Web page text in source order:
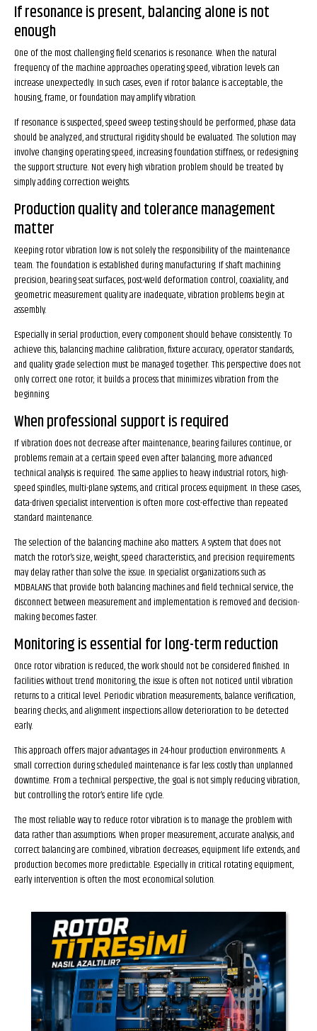
If resonance is present, balancing alone is not
enough
One of the most challenging field scenarios is resonance. When the natural
frequency of the machine approaches operating speed, vibration levels can
increase unexpectedly. In such cases, even if rotor balance is acceptable, the
housing, frame, or foundation may amplify vibration.
If resonance is suspected, speed sweep testing should be performed, phase data
should be analyzed, and structural rigidity should be evaluated. The solution may
involve changing operating speed, increasing foundation stiffness, or redesigning
the support structure. Not every high vibration problem should be treated by
simply adding correction weights.
Production quality and tolerance management
matter
Keeping rotor vibration low is not solely the responsibility of the maintenance
team. The foundation is established during manufacturing. If shaft machining
precision, bearing seat surfaces, post-weld deformation control, coaxiality, and
geometric measurement quality are inadequate, vibration problems begin at
assembly.
Especially in serial production, every component should behave consistently. To
achieve this, balancing machine calibration, fixture accuracy, operator standards,
and quality grade selection must be managed together. This perspective does not
only correct one rotor; it builds a process that minimizes vibration from the
beginning.
When professional support is required
If vibration does not decrease after maintenance, bearing failures continue, or
problems remain at a certain speed even after balancing, more advanced
technical analysis is required. The same applies to heavy industrial rotors, high-
speed spindles, multi-plane systems, and critical process equipment. In these cases,
data-driven specialist intervention is often more cost-effective than repeated
standard maintenance.
The selection of the balancing machine also matters. A system that does not
match the rotor’s size, weight, speed characteristics, and precision requirements
may delay rather than solve the issue. In specialist organizations such as
MDBALANS that provide both balancing machines and field technical service, the
disconnect between measurement and implementation is removed and decision-
making becomes faster.
Monitoring is essential for long-term reduction
Once rotor vibration is reduced, the work should not be considered finished. In
facilities without trend monitoring, the issue is often not noticed until vibration
returns to a critical level. Periodic vibration measurements, balance verification,
bearing checks, and alignment inspections allow deterioration to be detected
early.
This approach offers major advantages in 24-hour production environments. A
small correction during scheduled maintenance is far less costly than unplanned
downtime. From a technical perspective, the goal is not simply reducing vibration,
but controlling the rotor’s entire life cycle.
The most reliable way to reduce rotor vibration is to manage the problem with
data rather than assumptions. When proper measurement, accurate analysis, and
correct balancing are combined, vibration decreases, equipment life extends, and
production becomes more predictable. Especially in critical rotating equipment,
early intervention is often the most economical solution.